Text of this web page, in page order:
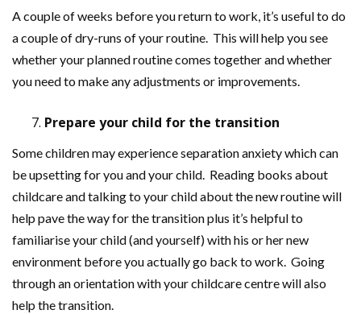
A couple of weeks before you return to work, it’s useful to do
a couple of dry-runs of your routine. This will help you see
whether your planned routine comes together and whether
you need to make any adjustments or improvements.
Prepare your child for the transition
Some children may experience separation anxiety which can
be upsetting for you and your child. Reading books about
childcare and talking to your child about the new routine will
help pave the way for the transition plus it’s helpful to
familiarise your child (and yourself) with his or her new
environment before you actually go back to work. Going
through an orientation with your childcare centre will also
help the transition.